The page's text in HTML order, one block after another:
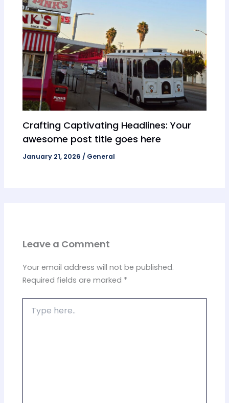
Crafting Captivating Headlines: Your
awesome post title goes here
January 21, 2026 / General
Leave a Comment
Your email address will not be published.
Required fields are marked *
here..